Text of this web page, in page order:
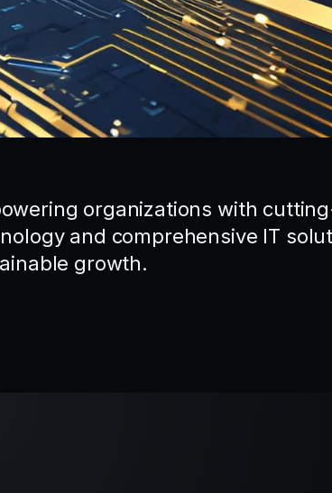
organizations with
and comprehensive IT
growth.